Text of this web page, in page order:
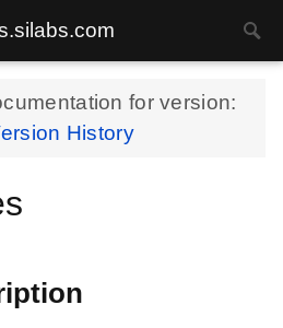
for version:
History